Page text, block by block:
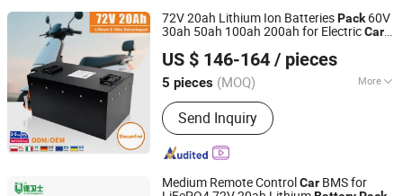
Inverter Battery, Solar Battery, Home
Solar Battery, Home Power Battery
72V 20ah Lithium Ion BatteriesPack60V
30ah 50ah 100ah 200ah for ElectricCar
US $ 146-164 / pieces
5 pieces (MOQ) More
Connection Mode :
Send Inquiry
Shenzhen Lizhixin Technology Co., Ltd
Guangdong, China Since 2024
Medium Remote ControlCar BMS for